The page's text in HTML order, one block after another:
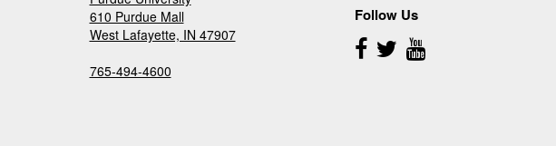
610 Purdue Mall
West Lafayette, IN 47907
765-494-4600
Follow Us
Follow
Us